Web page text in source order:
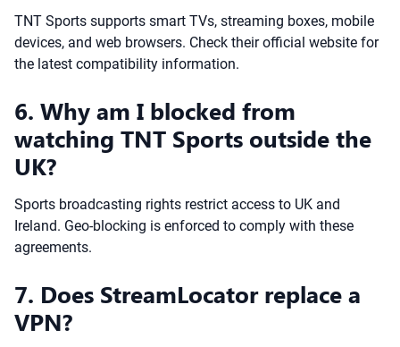
TNT Sports supports smart TVs, streaming boxes, mobile
devices, and web browsers. Check their official website for
the latest compatibility information.
6. Why am I blocked from
watching TNT Sports outside the
UK?
Sports broadcasting rights restrict access to UK and
Ireland. Geo-blocking is enforced to comply with these
agreements.
7. Does StreamLocator replace a
VPN?